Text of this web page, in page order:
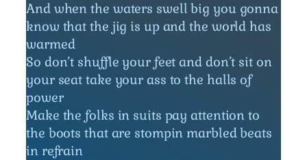
And when the waters swell big you gonna
know that the jig is up and the world has
warmed
So don’t shuffle your feet and don’t sit on
your seat take your ass to the halls of
power
Make the folks in suits pay attention to
the boots that are stompin marbled beats
in refrain